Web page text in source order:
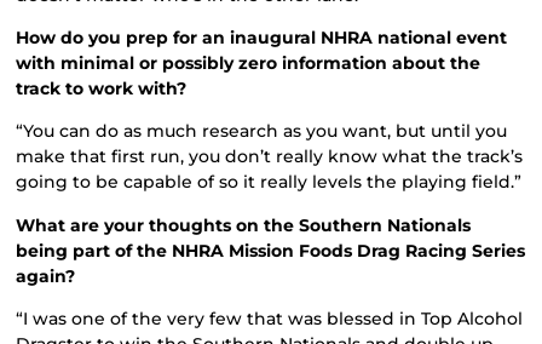
How do you prep for an inaugural NHRA national event
with minimal or possibly zero information about the
track to work with?
“You can do as much research as you want, but until you
make that first run, you don’t really know what the track’s
going to be capable of so it really levels the playing field.”
What are your thoughts on the Southern Nationals
being part of the NHRA Mission Foods Drag Racing Series
again?
“I was one of the very few that was blessed in Top Alcohol